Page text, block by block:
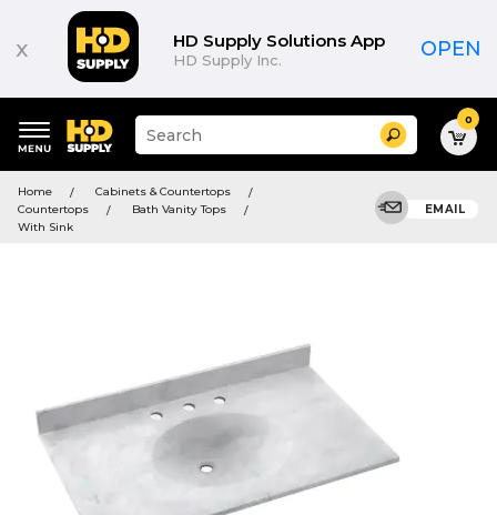
x HD Supply Solutions App
HD Supply Inc. OPEN
keywords
menu
Suggested
site
and
search
Search 0
Home
Cabinets & Countertops
Countertops
Bath Vanity Tops
With Sink
EMAIL